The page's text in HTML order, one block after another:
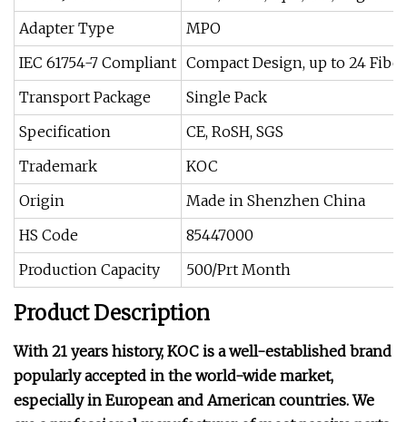
Adapter Type
MPO
IEC 61754-7 Compliant Compact Design, up to 24
Transport Package
Single Pack
Specification
CE, RoSH, SGS
Trademark
KOC
Origin
Made in Shenzhen China
HS Code
85447000
Production Capacity
500/Prt Month
Product Description
With 21 years history, KOC is a well-established brand
popularly accepted in the world-wide market,
especially in European and American countries. We